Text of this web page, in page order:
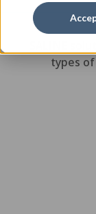
SALINE
types